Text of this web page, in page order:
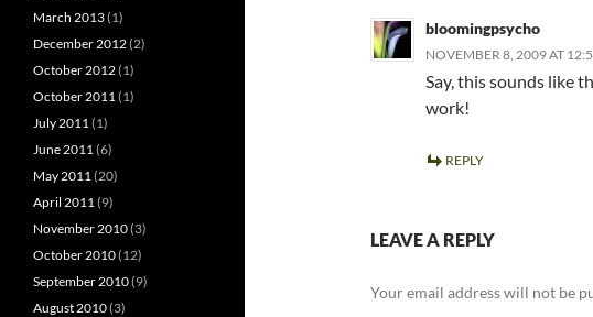
bloomingpsycho
NOVEMBER 8, 2009 AT
Say, this sounds like
work!
REPLY
LEAVE A REPLY
Your email address will not be
March 2013(1)
December 2012(2)
October 2012(1)
October 2011(1)
July 2011(1)
June 2011(6)
May 2011(20)
April 2011(9)
November 2010(3)
October 2010(12)
September 2010(9)
August 2010(3)